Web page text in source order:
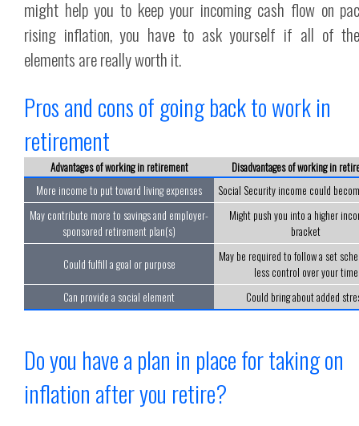
might help you to keep your incoming cash flow on
rising inflation, you have to ask yourself if all of
elements are really worth it.
Pros and cons of going back to work in
retirement
Advantages of working in retirement
Disadvantages of working in
More income to put toward living expenses
Social Security income could
May contribute more to savings and employer-
sponsored retirement plan(s)
Might push you into a higher
bracket
Could fulfill a goal or purpose
May be required to follow a set
less control over your time
Can provide a social element
Could bring about added
Do you have a plan in place for taking on
inflation after you retire?